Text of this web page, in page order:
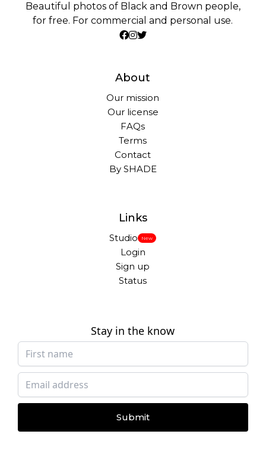
Beautiful photos of Black and Brown people,
for free. For commercial and personal use.
About
Our mission
Our license
FAQs
Terms
Contact
By SHADE
Links
Studio New
Login
Sign up
Status
Stay in the know
Submit